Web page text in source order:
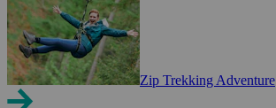
Zip Trekking Adventure